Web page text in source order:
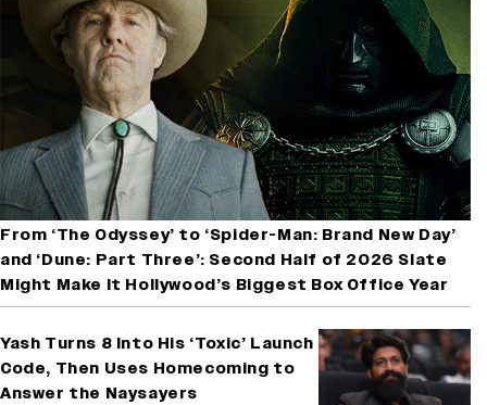
From ‘The Odyssey’ to ‘Spider-Man: Brand New Day’
and ‘Dune: Part Three’: Second Half of 2026 Slate
Might Make It Hollywood’s Biggest Box Office Year
Yash Turns 8 Into His ‘Toxic’ Launch
Code, Then Uses Homecoming to
Answer the Naysayers